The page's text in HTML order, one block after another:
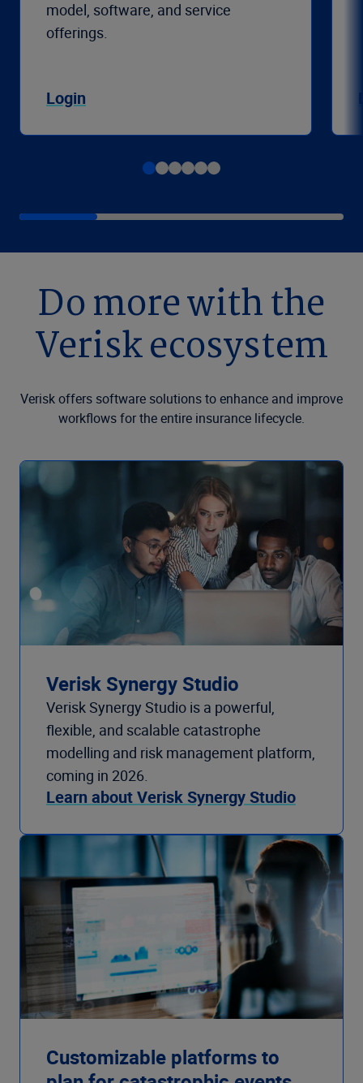
model, software, and service
offerings.
Login
Do more with the
Verisk ecosystem
Verisk offers software solutions to enhance and improve
workflows for the entire insurance lifecycle.
Verisk Synergy Studio
Verisk Synergy Studio is a powerful,
flexible, and scalable catastrophe
modelling and risk management platform,
coming in 2026.
Learn about Verisk Synergy Studio
Customizable platforms to